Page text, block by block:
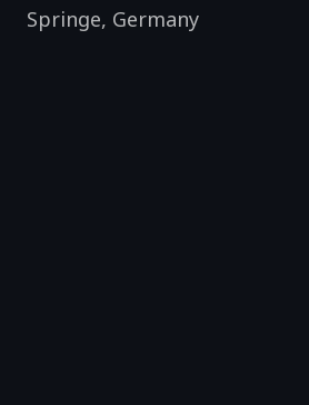
Springe, Germany